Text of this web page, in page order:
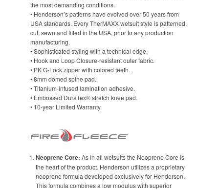
the most demanding conditions.
• Henderson’s patterns have evolved over 50 years from
USA standards. Every TherMAXX wetsuit style is patterned,
cut, sewn and fitted in the USA, prior to any production
manufacturing.
• Sophisticated styling with a technical edge.
• Hook and Loop Closure-resistant outer fabric.
• PK G-Lock zipper with colored teeth.
• 8mm domed spine pad.
• Titanium-infused lamination adhesive.
• Embossed DuraTex® stretch knee pad.
• 10-year Limited Warranty.
Neoprene Core: As in all wetsuits the Neoprene Core is
the heart of the product. Henderson utilizes a proprietary
neoprene formula developed exclusively for Henderson.
This formula combines a low modulus with superior